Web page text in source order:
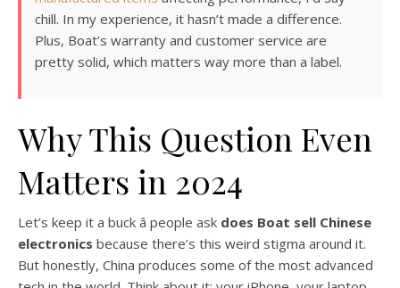
chill. In my experience, it hasn’t made a difference.
Plus, Boat’s warranty and customer service are
pretty solid, which matters way more than a label.
Why This Question Even
Matters in 2024
Let’s keep it a buck â people ask does Boat sell Chinese
electronics because there’s this weird stigma around it.
But honestly, China produces some of the most advanced